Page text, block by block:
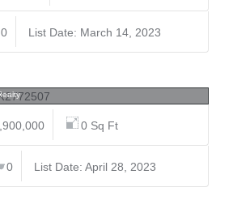
0 List Date: March 14, 2023
0 Sq Ft
0 List Date: April 28, 2023